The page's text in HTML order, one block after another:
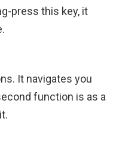
press this key, it
It navigates you
function is as a